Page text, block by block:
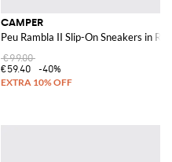
CAMPER
Peu Rambla II Slip-On Sneakers in
€99.00
€59.40
-40%